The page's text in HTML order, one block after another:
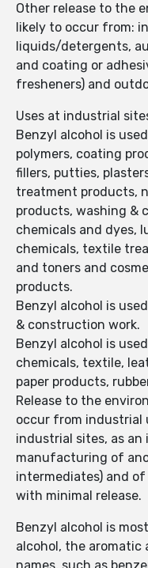
Other release to the
likely to occur from:
liquids/detergents,
and coating or
fresheners) and
Uses at industrial
Benzyl alcohol is
polymers, coating
fillers, putties,
treatment products,
products, washing &
chemicals and dyes,
chemicals, textile
and toners and
products.
Benzyl alcohol is
& construction work.
Benzyl alcohol is
chemicals, textile,
paper products,
Release to the
occur from industrial
industrial sites, as
manufacturing of
intermediates) and
with minimal release.
Benzyl alcohol is
alcohol, the aromatic